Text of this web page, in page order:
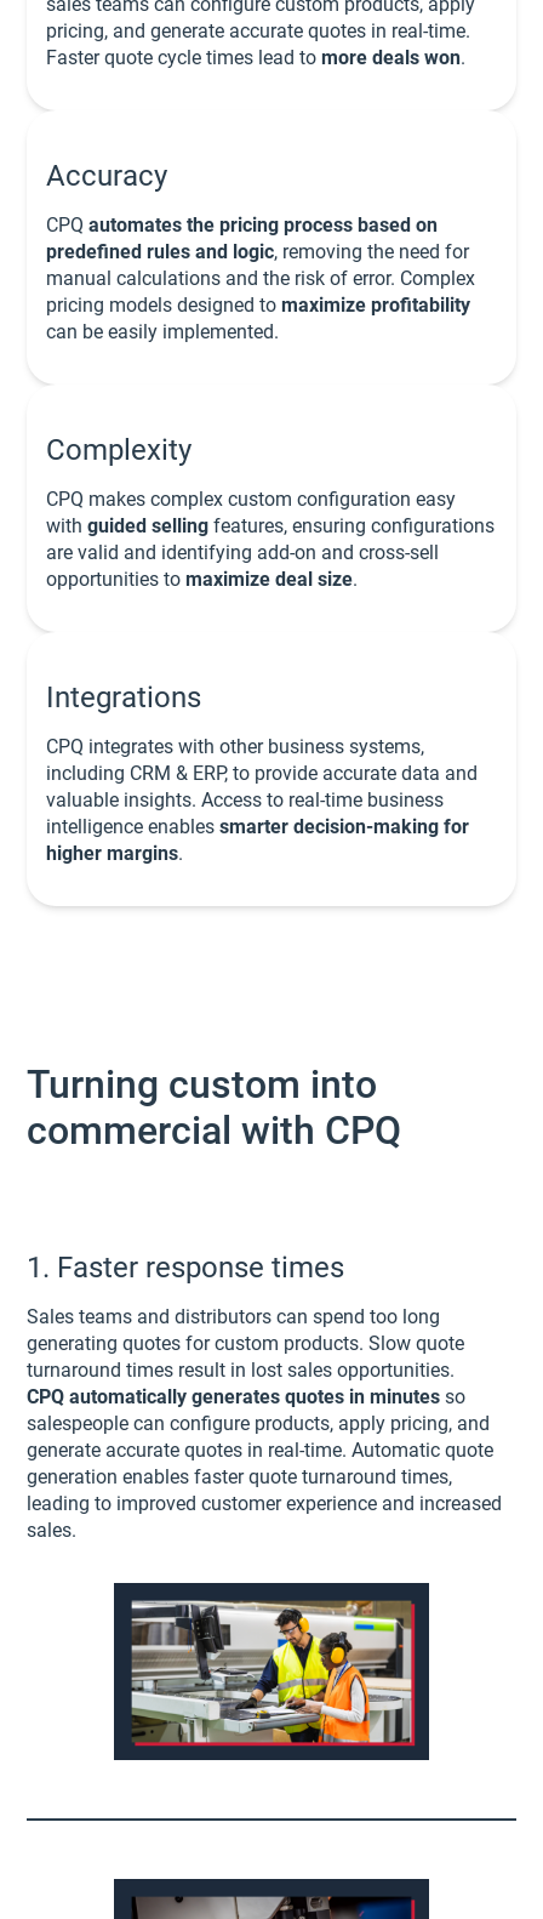
pricing, and generate accurate quotes in real-time.
Faster quote cycle times lead tomore deals won.
Accuracy
CPQautomates the pricing process based on
predefined rules and logic, removing the need for
manual calculations and the risk of error. Complex
pricing models designed tomaximize profitability
can be easily implemented.
Complexity
CPQ makes complex custom configuration easy
withguided selling features, ensuring configurations
are valid and identifying add-on and cross-sell
opportunities tomaximize deal size.
Integrations
CPQ integrates with other business systems,
including CRM & ERP, to provide accurate data and
valuable insights. Access to real-time business
intelligence enablessmarter decision-making for
higher margins.
Turning custom into
commercial with CPQ
1. Faster response times
Sales teams and distributors can spend too long
generating quotes for custom products. Slow quote
turnaround times result in lost sales opportunities.
CPQ automatically generates quotes in minutesso
salespeople can configure products, apply pricing, and
generate accurate quotes in real-time. Automatic quote
generation enables faster quote turnaround times,
leading to improved customer experience and increased
sales.